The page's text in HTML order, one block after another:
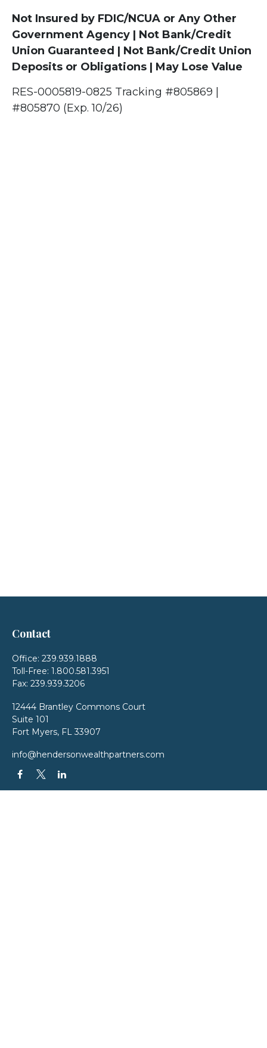
Not Insured by FDIC/NCUA or Any Other
Government Agency | Not Bank/Credit
Union Guaranteed | Not Bank/Credit Union
Deposits or Obligations | May Lose Value
RES-0005819-0825 Tracking #805869 |
#805870 (Exp. 10/26)
Contact
Office: 239.939.1888
Toll-Free: 1.800.581.3951
Fax: 239.939.3206
12444 Brantley Commons Court
Suite 101
Fort Myers, FL 33907
info@hendersonwealthpartners.com